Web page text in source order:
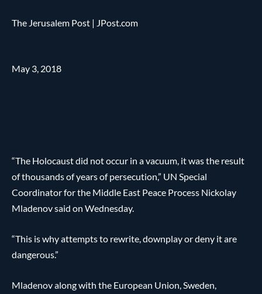
The Jerusalem Post | JPost.com
May 3, 2018
“The Holocaust did not occur in a vacuum, it was the result
of thousands of years of persecution,” UN Special
Coordinator for the Middle East Peace Process Nickolay
Mladenov said on Wednesday.
“This is why attempts to rewrite, downplay or deny it are
dangerous.”
Mladenov along with the European Union, Sweden,